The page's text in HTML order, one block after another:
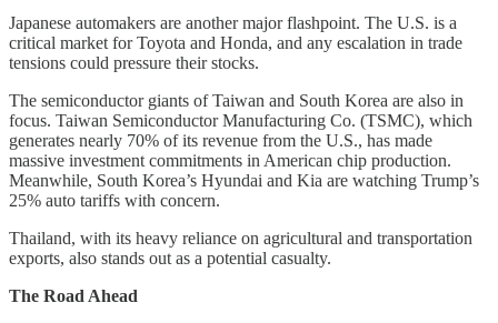
Japanese automakers are another major flashpoint. The U.S. is a
critical market for Toyota and Honda, and any escalation in trade
tensions could pressure their stocks.
The semiconductor giants of Taiwan and South Korea are also in
focus. Taiwan Semiconductor Manufacturing Co. (TSMC), which
generates nearly 70% of its revenue from the U.S., has made
massive investment commitments in American chip production.
Meanwhile, South Korea’s Hyundai and Kia are watching Trump’s
25% auto tariffs with concern.
Thailand, with its heavy reliance on agricultural and transportation
exports, also stands out as a potential casualty.
The Road Ahead